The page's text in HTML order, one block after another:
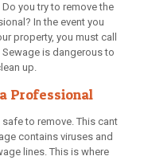
you try to remove the
In the event you
property, you must call
is dangerous to
up.
Professional
to remove. This cant
contains viruses and
lines. This is where